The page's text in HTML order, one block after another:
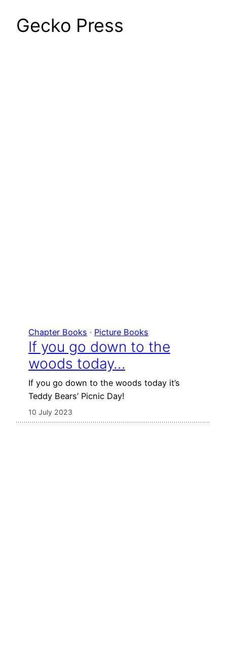
Gecko Press
Chapter Books · Picture Books
If you go down to the
woods today…
If you go down to the woods today it’s
Teddy Bears’ Picnic Day!
10 July 2023